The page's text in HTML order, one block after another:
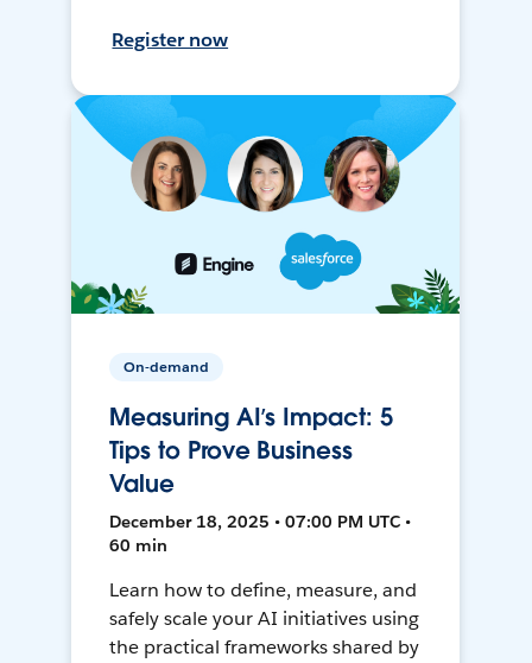
Register now
On-demand
Measuring AI’s Impact: 5
Tips to Prove Business
Value
December 18, 2025 • 07:00 PM UTC •
60 min
Learn how to define, measure, and
safely scale your AI initiatives using
the practical frameworks shared by